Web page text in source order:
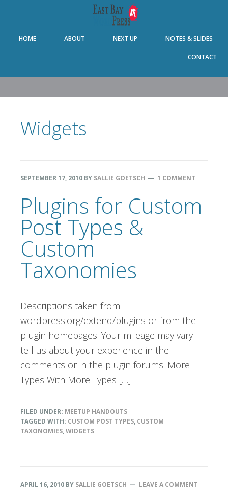
primary
main
primary
footerHOME ABOUT NEXT UP NOTES & SLIDES
CONTACT
Widgets
SEPTEMBER 17, 2010 BY SALLIE GOETSCH 1 COMMENT
Plugins for Custom
Post Types &
Custom
Taxonomies
Descriptions taken from
wordpress.org/extend/plugins or from the
plugin homepages. Your mileage may vary—
tell us about your experience in the
comments or in the plugin forums. More
Types With More Types […]
FILED UNDER: MEETUP HANDOUTS
TAGGED WITH: CUSTOM POST TYPES, CUSTOM
TAXONOMIES,WIDGETS
APRIL 16, 2010 BY SALLIE GOETSCH LEAVE A COMMENT